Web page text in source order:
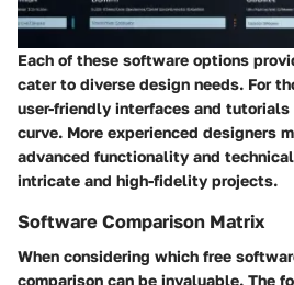
Each of these software options
cater to diverse design needs. For
user-friendly interfaces and tutorials
curve. More experienced designers
advanced functionality and
intricate and high-fidelity projects.
Software Comparison Matrix
When considering which free
comparison can be invaluable. The